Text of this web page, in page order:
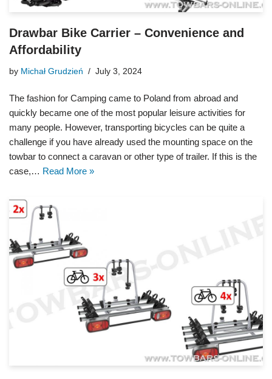
Drawbar Bike Carrier – Convenience and
Affordability
by Michał Grudzień July 3, 2024
The fashion for Camping came to Poland from abroad and
quickly became one of the most popular leisure activities for
many people. However, transporting bicycles can be quite a
challenge if you have already used the mounting space on the
towbar to connect a caravan or other type of trailer. If this is the
case,… Read More »